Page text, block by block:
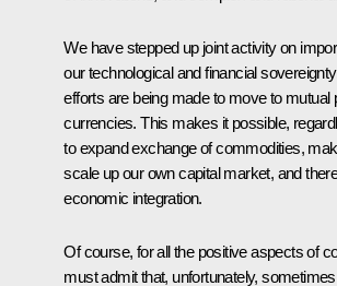
We have stepped up joint activity on
our technological and financial
efforts are being made to move to mutual
currencies. This makes it possible,
to expand exchange of commodities,
scale up our own capital market, and
economic integration.
Of course, for all the positive aspects of
must admit that, unfortunately,